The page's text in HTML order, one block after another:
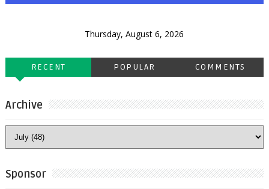
Thursday, August 6, 2026
RECENT POPULAR COMMENTS
Archive
Sponsor